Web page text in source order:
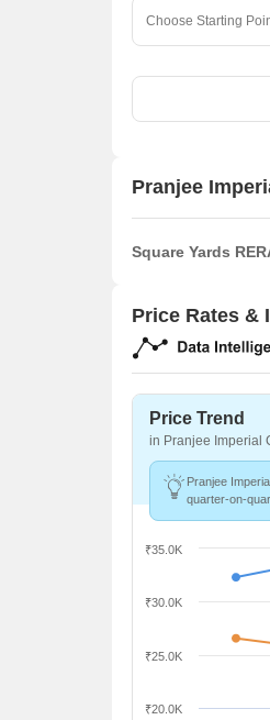
Pranjee
Square Yards
Price Rates &
Price Trend
in Pranjee Imperial
Pranjee
quarter-on-
₹20.0K
₹25.0K
₹30.0K
₹35.0K